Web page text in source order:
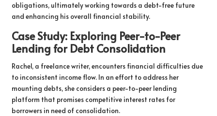
obligations, ultimately working towards a debt-free future
and enhancing his overall financial stability.
Case Study: Exploring Peer-to-Peer
Lending for Debt Consolidation
Rachel, a freelance writer, encounters financial difficulties due
to inconsistent income flow. In an effort to address her
mounting debts, she considers a peer-to-peer lending
platform that promises competitive interest rates for
borrowers in need of consolidation.